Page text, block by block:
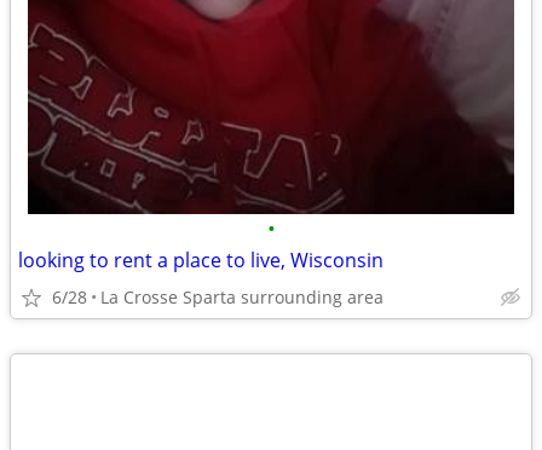
•
looking to rent a place to live, Wisconsin
6/28 La Crosse Sparta surrounding area